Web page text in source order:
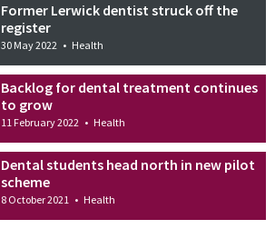
Former Lerwick dentist struck off the
register
30 May 2022 • Health
Backlog for dental treatment continues
to grow
11 February 2022 • Health
Dental students head north in new pilot
scheme
8 October 2021 • Health